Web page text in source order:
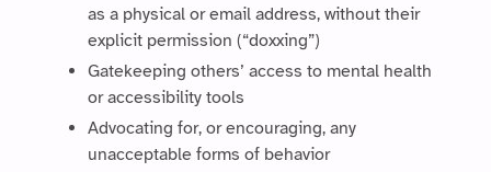
as a physical or email address, without their
explicit permission (“doxxing”)
Gatekeeping others’ access to mental health
or accessibility tools
Advocating for, or encouraging, any
unacceptable forms of behavior